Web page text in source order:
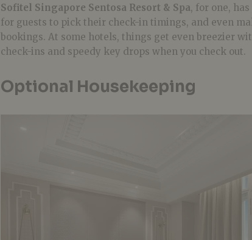
Sofitel Singapore Sentosa Resort & Spa, for one,
for guests to pick their check-in timings, and even
bookings. At some hotels, things get even breezier
check-ins and speedy key drops when you check out.
Optional Housekeeping